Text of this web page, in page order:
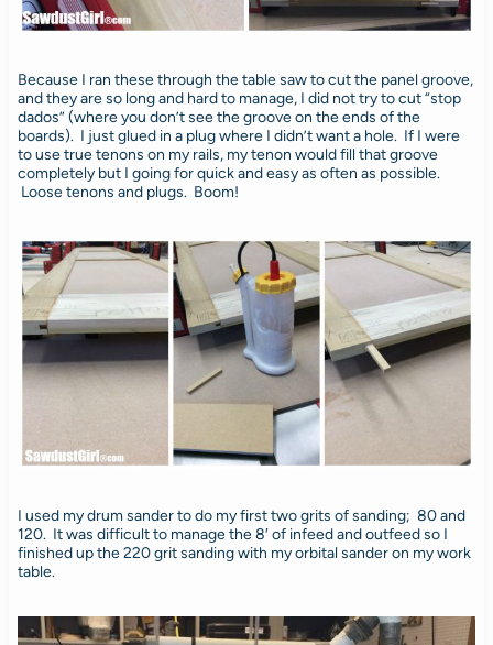
Because I ran these through the table saw to cut the panel groove,
and they are so long and hard to manage, I did not try to cut “stop
dados” (where you don’t see the groove on the ends of the
boards). I just glued in a plug where I didn’t want a hole. If I were
to use true tenons on my rails, my tenon would fill that groove
completely but I going for quick and easy as often as possible.
Loose tenons and plugs. Boom!
I used my drum sander to do my first two grits of sanding; 80 and
120. It was difficult to manage the 8′ of infeed and outfeed so I
finished up the 220 grit sanding with my orbital sander on my work
table.